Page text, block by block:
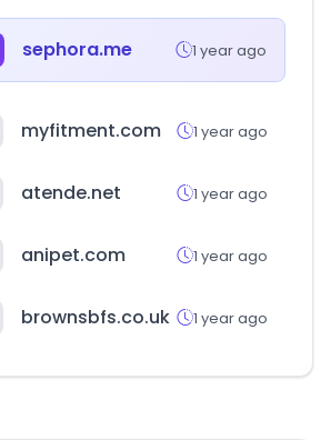
sephora.me 1 year ago
myfitment.com 1 year ago
atende.net 1 year ago
anipet.com 1 year ago
brownsbfs.co.uk 1 year ago